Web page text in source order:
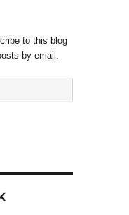
to this blog
by email.